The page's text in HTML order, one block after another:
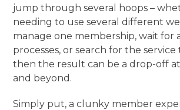
jump through several hoops –
needing to use several different
manage one membership, wait for
processes, or search for the
then the result can be a drop-off
and beyond.
Simply put, a clunky member